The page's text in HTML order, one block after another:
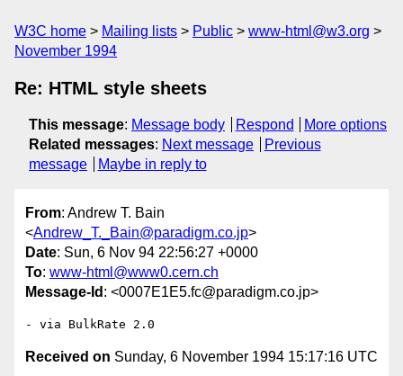
W3C home Mailing lists Public
www-html@w3.org
November 1994
Re: HTML style sheets
This message: Message body Respond
More options
Related messages: Next message
Previous
message
Maybe in reply to
From: Andrew T. Bain
<Andrew_T._Bain@paradigm.co.jp>
Date: Sun, 6 Nov 94 22:56:27 +0000
To: www-html@www0.cern.ch
Message-Id : <0007E1E5.fc@paradigm.co.jp>
Received on Sunday, 6 November 1994 15:17:16 UTC